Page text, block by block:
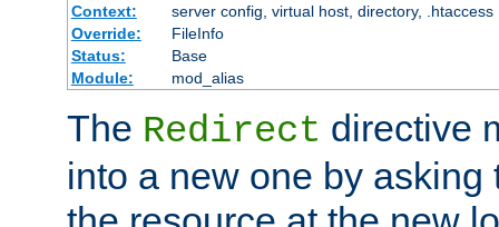
Context:
server config, virtual host, directory, .htaccess
Override:
FileInfo
Status:
Base
Module:
mod_alias
The Redirect directive
into a new one by asking